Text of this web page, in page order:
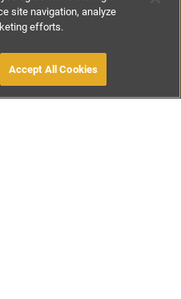
£1498-
OWNER
site navigation, analyze
efforts.
Accept All Cookies